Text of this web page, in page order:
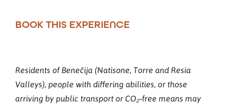
BOOK THIS EXPERIENCE
Residents of Benečija (Natisone, Torre and Resia
Valleys), people with differing abilities, or those
arriving by public transport or CO₂‑free means may